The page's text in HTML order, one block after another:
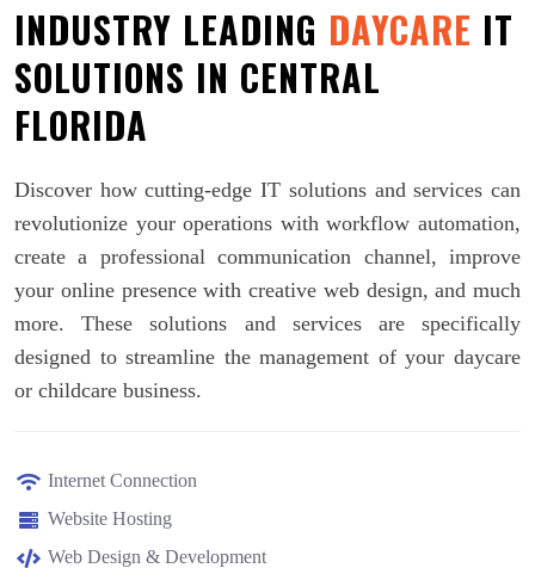
INDUSTRY LEADING DAYCARE IT
SOLUTIONS IN CENTRAL
FLORIDA
Discover how cutting-edge IT solutions and services can
revolutionize your operations with workflow automation,
create a professional communication channel, improve
your online presence with creative web design, and much
more. These solutions and services are specifically
designed to streamline the management of your daycare
or childcare business.
Internet Connection
Website Hosting
Web Design & Development